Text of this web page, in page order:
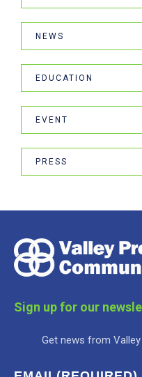
NEWS
EDUCATION
EVENT
PRESS
Sign up for our
Get news from